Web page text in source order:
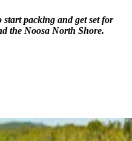
packing and get set for
the Noosa North Shore.